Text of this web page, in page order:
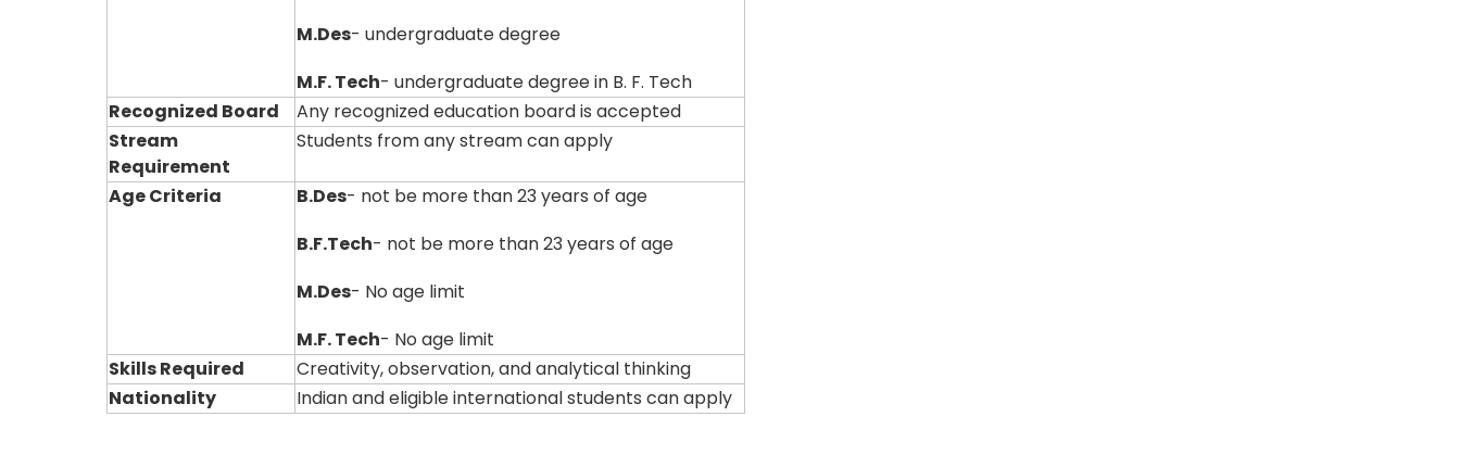
M.Des- undergraduate degree
M.F. Tech- undergraduate degree in B. F. Tech
Recognized Board
Any recognized education board is accepted
Stream
Requirement
Students from any stream can apply
Age Criteria B.Des- not be more than 23 years of age
B.F.Tech- not be more than 23 years of age
M.Des- No age limit
M.F. Tech- No age limit
Skills Required
Creativity, observation, and analytical thinking
Nationality
Indian and eligible international students can apply